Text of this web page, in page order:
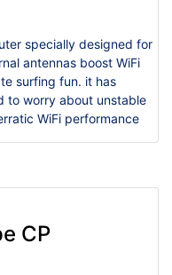
specially designed for
antennas boost WiFi
surfing fun. it has
to worry about unstable
WiFi performance
CP